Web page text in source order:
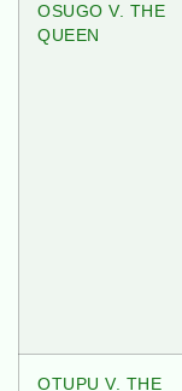
OSUGO V. THE
QUEEN
OTUPU V. THE